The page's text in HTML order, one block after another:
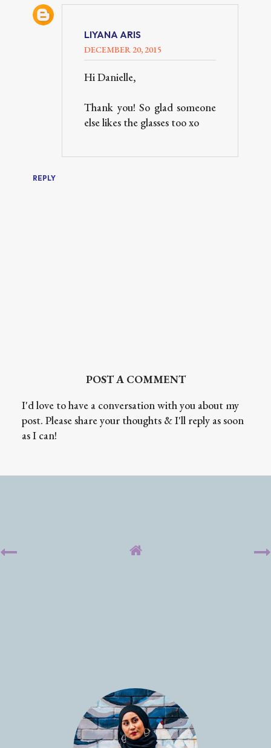
LIYANA ARIS
DECEMBER 20, 2015
Hi Danielle,
Thank you! So glad someone
else likes the glasses too xo
REPLY
POST A COMMENT
I'd love to have a conversation with you about my
post. Please share your thoughts & I'll reply as soon
as I can!